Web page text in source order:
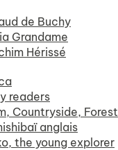
de Buchy
Grandame
Hérissé
readers
Countryside, Forest
anglais
the young explorer